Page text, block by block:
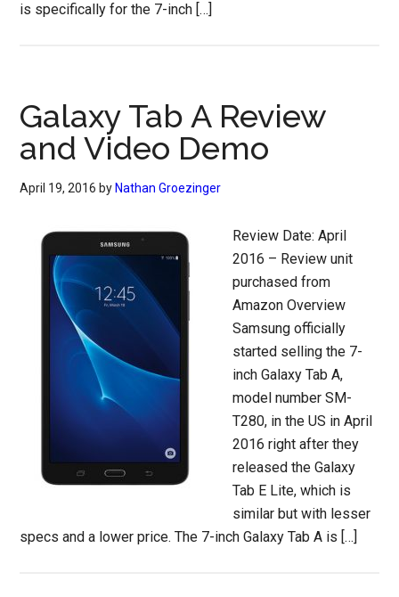
is specifically for the 7-inch […]
Galaxy Tab A Review
and Video Demo
April 19, 2016 by Nathan Groezinger
Review Date: April
2016 – Review unit
purchased from
Amazon Overview
Samsung officially
started selling the 7-
inch Galaxy Tab A,
model number SM-
T280, in the US in April
2016 right after they
released the Galaxy
Tab E Lite, which is
similar but with lesser
specs and a lower price. The 7-inch Galaxy Tab A is […]